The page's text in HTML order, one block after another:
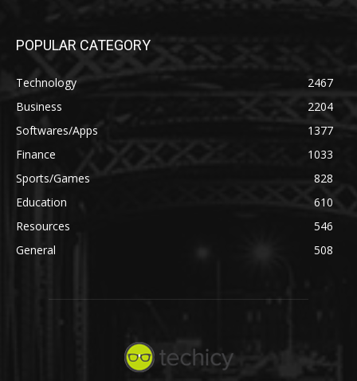
POPULAR CATEGORY
Technology
2467
Business
2204
Softwares/Apps
1377
Finance
1033
Sports/Games
828
Education
610
Resources
546
General
508